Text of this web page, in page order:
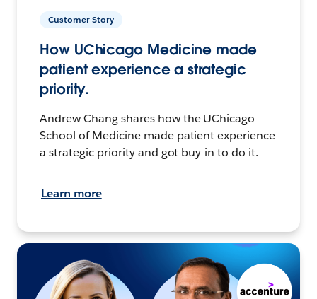
Customer Story
How UChicago Medicine made
patient experience a strategic
priority.
Andrew Chang shares how the UChicago
School of Medicine made patient experience
a strategic priority and got buy-in to do it.
Learn more